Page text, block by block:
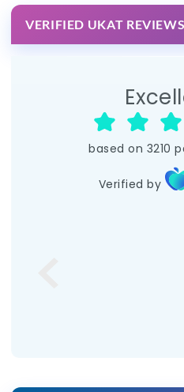
VERIFIED UKAT
based on 3210
Verified by